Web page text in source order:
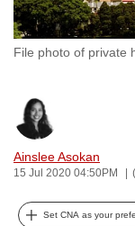
File photo of private
Ainslee Asokan
15 Jul 2020 04:50PM
Set CNA as your
experience
with
CNA
fast,
secure
and
best